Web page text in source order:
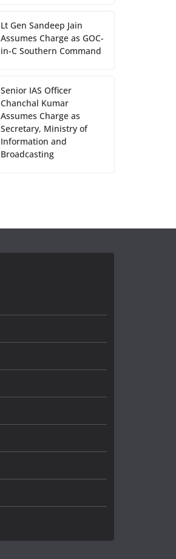
Lt Gen Sandeep Jain
Assumes Charge as GOC-
in-C Southern Command
Senior IAS Officer
Chanchal Kumar
Assumes Charge as
Secretary, Ministry of
Information and
Broadcasting